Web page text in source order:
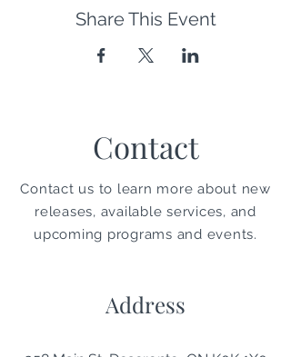
Share This Event
Contact
Contact us to learn more about new
releases, available services, and
upcoming programs and events.
Address